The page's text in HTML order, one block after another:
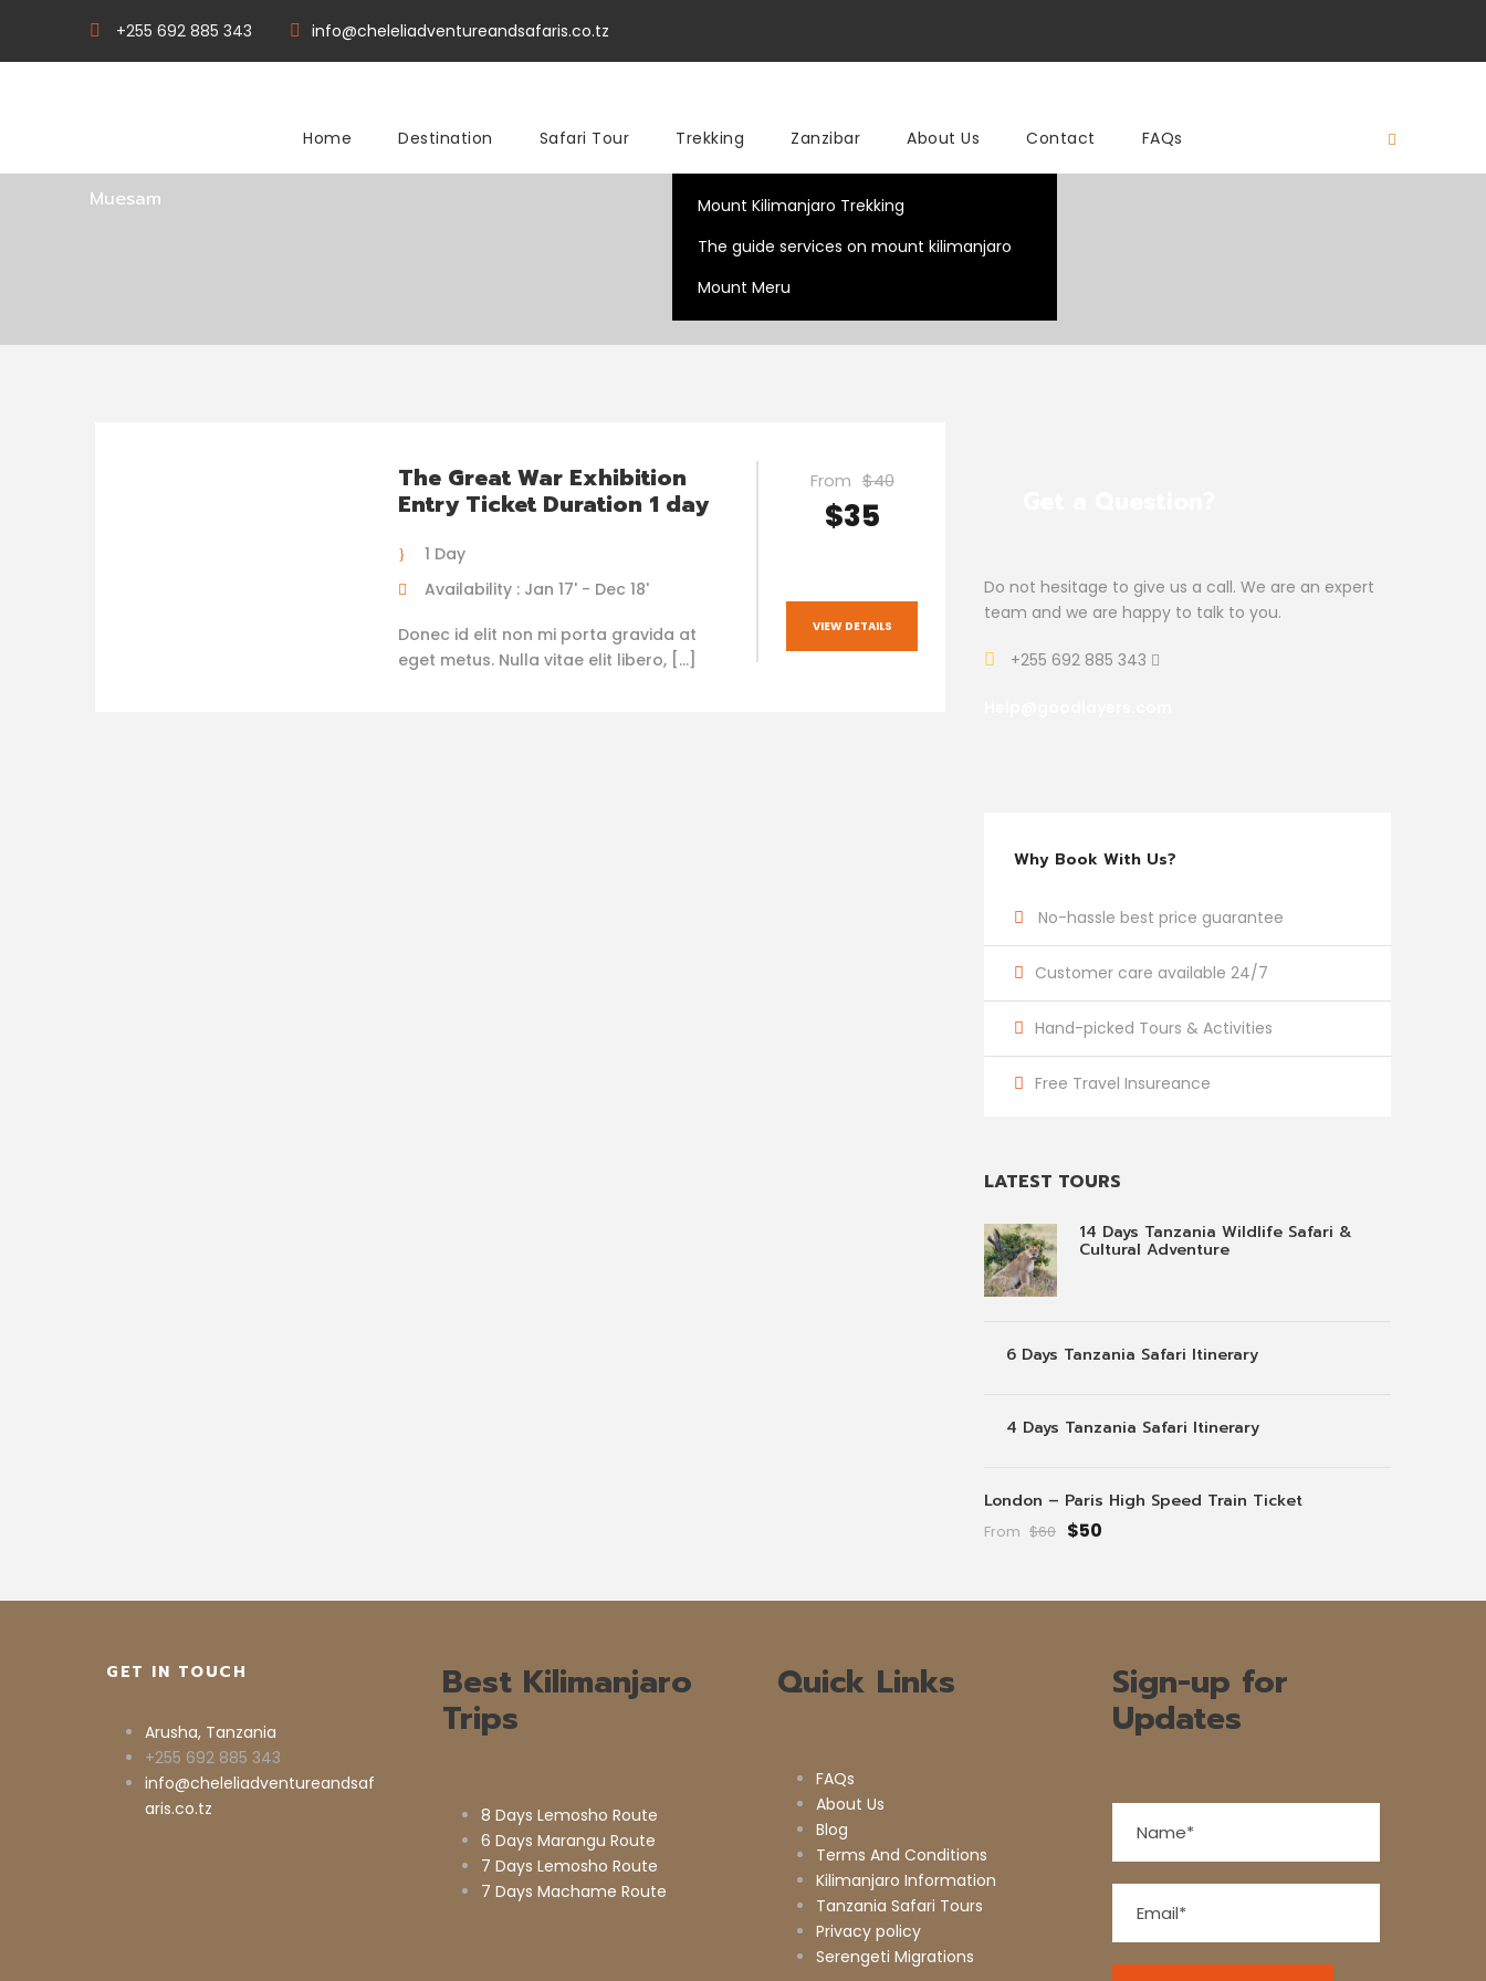
+255 692 885 343 info@cheleliadventureandsafaris.co.tz
Home Destination Safari Tour Trekking
Mount Kilimanjaro Trekking
The guide services on mount kilimanjaro
Mount Meru
Zanzibar About Us Contact FAQs
Muesam
The Great War Exhibition
Entry Ticket Duration 1 day
1 Day
Availability : Jan 17' - Dec 18'
Donec id elit non mi porta gravida at
eget metus. Nulla vitae elit libero, […]
From $40
$35
VIEW DETAILS
Do not hesitage to give us a call. We are an expert
team and we are happy to talk to you.
+255 692 885 343
Why Book With Us?
No-hassle best price guarantee
Customer care available 24/7
Hand-picked Tours & Activities
Free Travel Insureance
LATEST TOURS
14 Days Tanzania Wildlife Safari &
Cultural Adventure
6 Days Tanzania Safari Itinerary
4 Days Tanzania Safari Itinerary
London – Paris High Speed Train Ticket
From $60 $50
GET IN TOUCH
Arusha, Tanzania
+255 692 885 343
info@cheleliadventureandsaf
aris.co.tz
Best Kilimanjaro
Trips
8 Days Lemosho Route
6 Days Marangu Route
7 Days Lemosho Route
7 Days Machame Route
Quick Links
FAQs
About Us
Blog
Terms And Conditions
Kilimanjaro Information
Tanzania Safari Tours
Privacy policy
Serengeti Migrations
Sign-up for
Updates